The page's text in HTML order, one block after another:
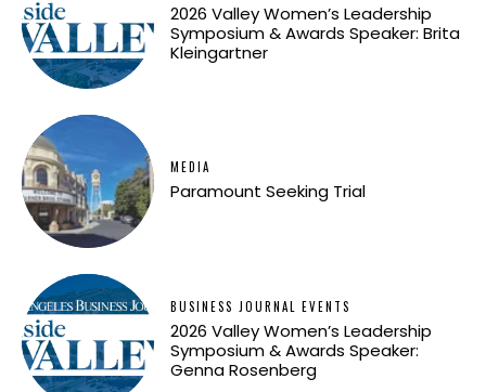
2026 Valley Women’s Leadership
Symposium & Awards Speaker: Brita
Kleingartner
MEDIA
Paramount Seeking Trial
BUSINESS JOURNAL EVENTS
2026 Valley Women’s Leadership
Symposium & Awards Speaker:
Genna Rosenberg